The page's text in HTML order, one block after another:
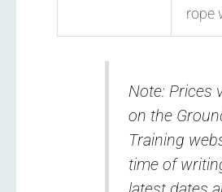
rope
Note: Prices
on the
Training
time of